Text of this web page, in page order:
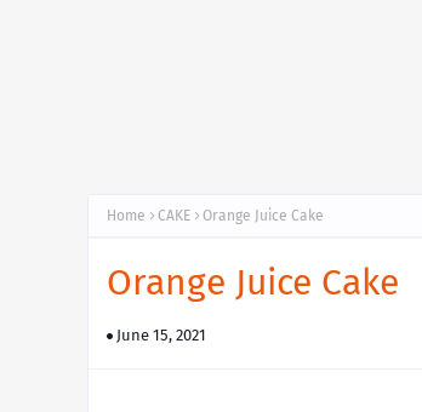
Home CAKE Orange Juice Cake
Orange Juice Cake
June 15, 2021